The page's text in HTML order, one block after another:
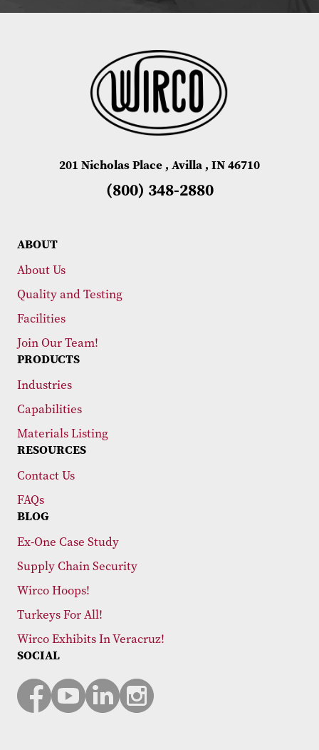
201 Nicholas Place , Avilla , IN 46710
(800) 348-2880
ABOUT
About Us
Quality and Testing
Facilities
Join Our Team!
PRODUCTS
Industries
Capabilities
Materials Listing
RESOURCES
Contact Us
FAQs
BLOG
Ex-One Case Study
Supply Chain Security
Wirco Hoops!
Turkeys For All!
Wirco Exhibits In Veracruz!
SOCIAL